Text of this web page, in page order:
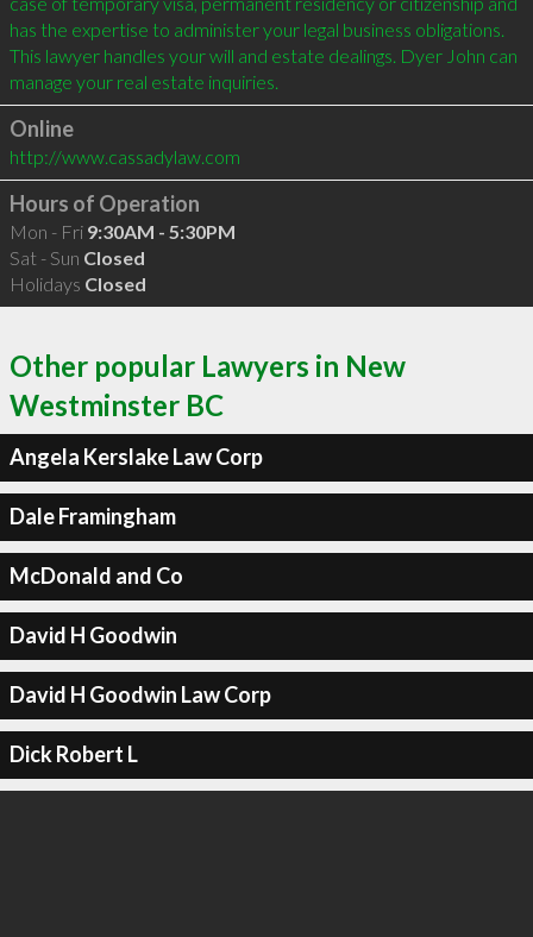
has the expertise to administer your legal business obligations.
This lawyer handles your will and estate dealings. Dyer John can
Online
http://www.cassadylaw.com
Hours of Operation
Mon - Fri 9:30AM - 5:30PM
Sat - Sun Closed
Holidays Closed
Other popular Lawyers in New
Westminster BC
Angela Kerslake Law Corp
Dale Framingham
McDonald and Co
David H Goodwin
David H Goodwin Law Corp
Dick Robert L